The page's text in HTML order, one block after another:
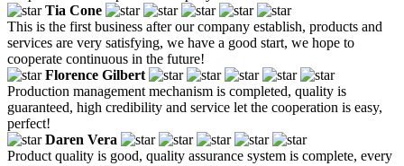
Tia Cone
This is the first business after our company establish, products and
services are very satisfying, we have a good start, we hope to
cooperate continuous in the future!
Florence Gilbert
Production management mechanism is completed, quality is
guaranteed, high credibility and service let the cooperation is easy,
perfect!
Daren Vera
Product quality is good, quality assurance system is complete, every